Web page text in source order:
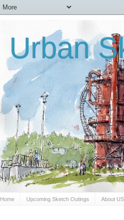
Urban
Home Upcoming Sketch Outings About